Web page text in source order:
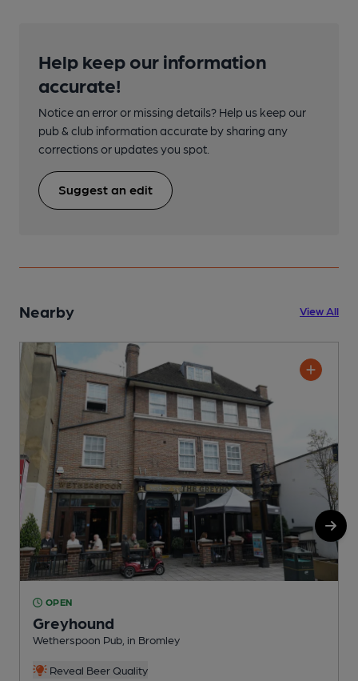
Help keep our information
accurate!
Notice an error or missing details? Help us keep our
pub & club information accurate by sharing any
corrections or updates you spot.
Suggest an edit
Nearby View All
OPEN
Greyhound
Wetherspoon Pub, in Bromley
Reveal Beer Quality